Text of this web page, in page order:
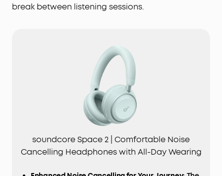
break between listening sessions.
soundcore Space 2 | Comfortable Noise
Cancelling Headphones with All-Day Wearing